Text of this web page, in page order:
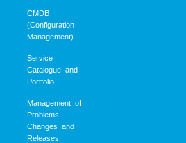
CMDB
(Configuration
Management)
Service
Catalogue and
Portfolio
Management of
Problems,
Changes and
Releases